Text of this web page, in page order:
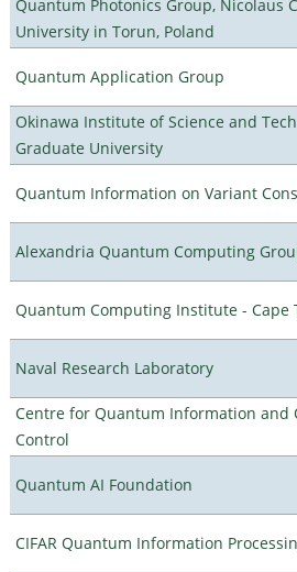
Quantum Photonics Group, Nicolaus
University in Torun, Poland
Quantum Application Group
Okinawa Institute of Science and
Graduate University
Quantum Information on Variant
Alexandria Quantum Computing
Quantum Computing Institute - Cape
Naval Research Laboratory
Centre for Quantum Information and
Control
Quantum AI Foundation
CIFAR Quantum Information